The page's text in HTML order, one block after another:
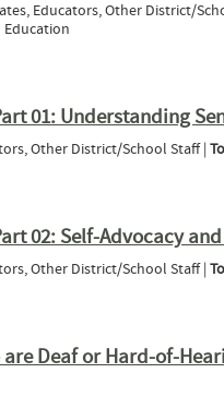
Educators, Other District/
Education
01: Understanding
Other District/School Staff |
02: Self-Advocacy
Other District/School Staff |
Deaf or Hard-of-